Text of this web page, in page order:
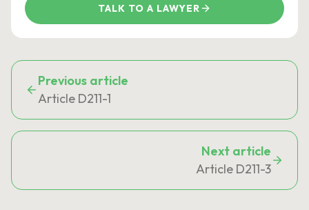
TALK TO A LAWYER
Previous article
Article D211-1
Next article
Article D211-3